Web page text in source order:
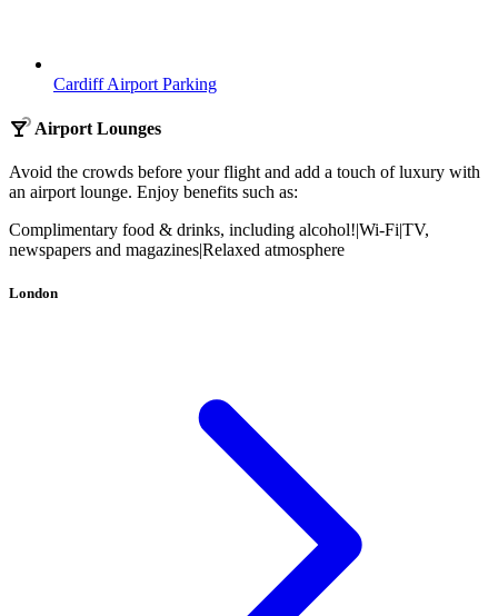
Cardiff Airport Parking
Airport Lounges
Avoid the crowds before your flight and add a touch of luxury with
an airport lounge. Enjoy benefits such as:
Complimentary food & drinks, including alcohol!|Wi-Fi|TV,
newspapers and magazines|Relaxed atmosphere
London